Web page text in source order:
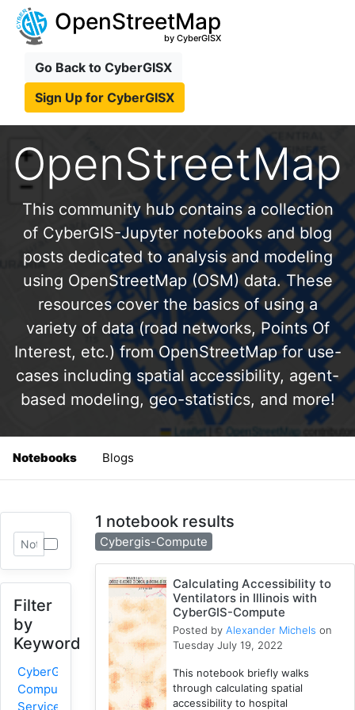
OpenStreetMap
by CyberGISX
Go Back to CyberGISX
Sign Up for CyberGISX
OpenStreetMap
This community hub contains a collection
of CyberGIS-Jupyter notebooks and blog
posts dedicated to analysis and modeling
using OpenStreetMap (OSM) data. These
resources cover the basics of using a
variety of data (road networks, Points Of
Interest, etc.) from OpenStreetMap for use-
cases including spatial accessibility, agent-
based modeling, geo-statistics, and more!
Notebooks Blogs
Filter
by
Keyword
CyberGIS-
Compute
Service
1 notebook results
Cybergis-Compute
Calculating Accessibility to
Ventilators in Illinois with
CyberGIS-Compute
Posted byAlexander Michels on
Tuesday July 19, 2022
This notebook briefly walks
through calculating spatial
accessibility to hospital